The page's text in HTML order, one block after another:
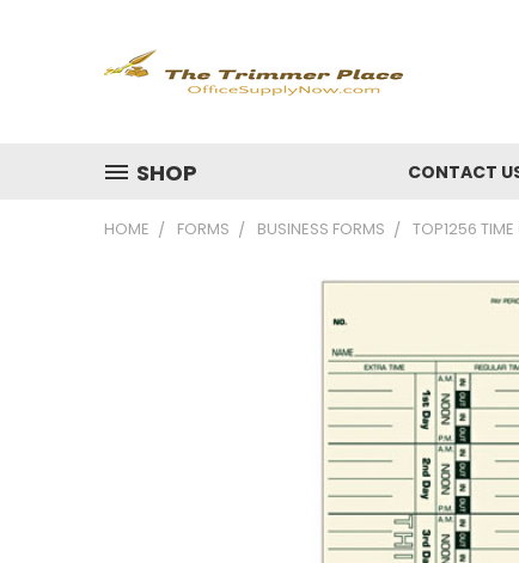
SHOP CONTACT
HOME FORMS BUSINESS FORMS TOP1256